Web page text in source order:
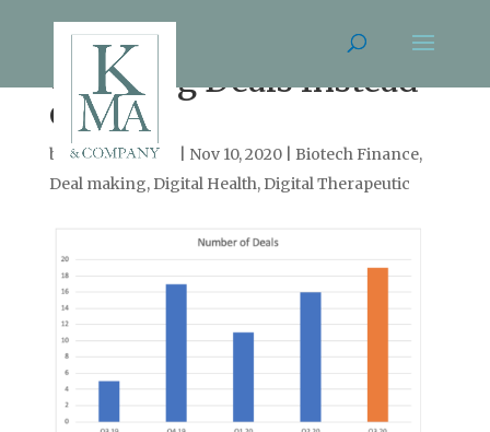
Counting Deals Instead
of Votes
byCassie Arnold Nov 10, 2020| Biotech Finance,
Deal making, Digital Health, Digital Therapeutic